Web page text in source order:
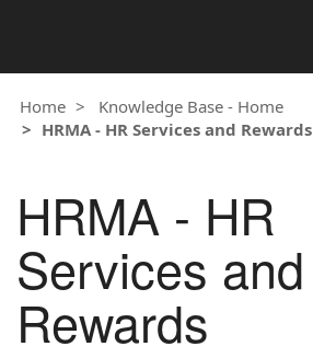
Home
Knowledge Base - Home
HRMA - HR Services and Rewards
HRMA - HR
Services and
Rewards